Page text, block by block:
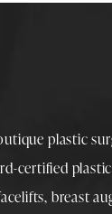
plastic
certified
, breast